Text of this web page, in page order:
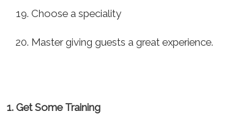
Choose a speciality
Master giving guests a great experience.
1. Get Some Training